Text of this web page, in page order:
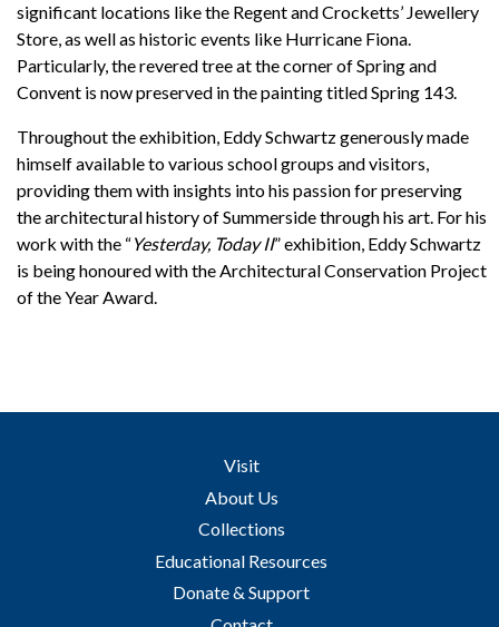
significant locations like the Regent and Crocketts’ Jewellery
Store, as well as historic events like Hurricane Fiona.
Particularly, the revered tree at the corner of Spring and
Convent is now preserved in the painting titled Spring 143.
Throughout the exhibition, Eddy Schwartz generously made
himself available to various school groups and visitors,
providing them with insights into his passion for preserving
the architectural history of Summerside through his art. For his
work with the “Yesterday, Today II” exhibition, Eddy Schwartz
is being honoured with the Architectural Conservation Project
of the Year Award.
Visit
About Us
Collections
Educational Resources
Donate & Support